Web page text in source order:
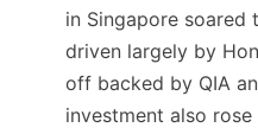
in Singapore soared
driven largely by
off backed by QIA
investment also